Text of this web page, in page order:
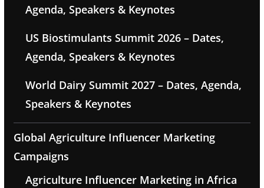
Agenda, Speakers & Keynotes
US Biostimulants Summit 2026 – Dates,
Agenda, Speakers & Keynotes
World Dairy Summit 2027 – Dates, Agenda,
Speakers & Keynotes
Global Agriculture Influencer Marketing
Campaigns
Agriculture Influencer Marketing in Africa